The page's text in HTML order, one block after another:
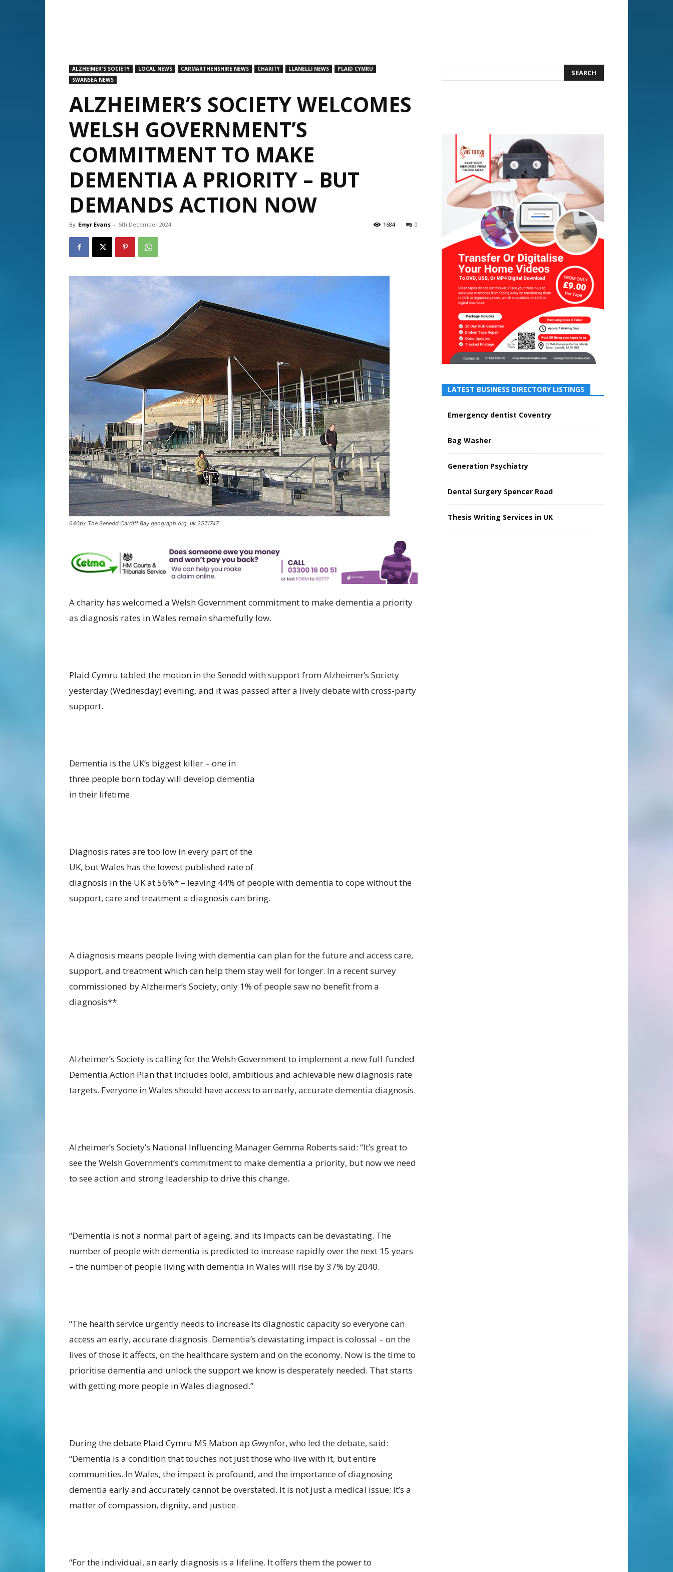
ALZHEIMER'S SOCIETY LOCAL NEWS CARMARTHENSHIRE NEWS CHARITY LLANELLI NEWS
PLAID CYMRU
SWANSEA NEWS
ALZHEIMER’S SOCIETY WELCOMES
WELSH GOVERNMENT’S
COMMITMENT TO MAKE
DEMENTIA A PRIORITY – BUT
DEMANDS ACTION NOW
By Emyr Evans - 5th December 2024 0
1684
640px The Senedd Cardiff Bay geograph.org .uk 2571747
A charity has welcomed a Welsh Government commitment to make dementia a priority
as diagnosis rates in Wales remain shamefully low.
Plaid Cymru tabled the motion in the Senedd with support from Alzheimer’s Society
yesterday (Wednesday) evening, and it was passed after a lively debate with cross-party
support.
Dementia is the UK’s biggest killer – one in
three people born today will develop dementia
in their lifetime.
Diagnosis rates are too low in every part of the
UK, but Wales has the lowest published rate of
diagnosis in the UK at 56%* – leaving 44% of people with dementia to cope without the
support, care and treatment a diagnosis can bring.
A diagnosis means people living with dementia can plan for the future and access care,
support, and treatment which can help them stay well for longer. In a recent survey
commissioned by Alzheimer’s Society, only 1% of people saw no benefit from a
diagnosis**.
Alzheimer’s Society is calling for the Welsh Government to implement a new full-funded
Dementia Action Plan that includes bold, ambitious and achievable new diagnosis rate
targets. Everyone in Wales should have access to an early, accurate dementia diagnosis.
Alzheimer’s Society’s National Influencing Manager Gemma Roberts said: “It’s great to
see the Welsh Government’s commitment to make dementia a priority, but now we need
to see action and strong leadership to drive this change.
“Dementia is not a normal part of ageing, and its impacts can be devastating. The
number of people with dementia is predicted to increase rapidly over the next 15 years
– the number of people living with dementia in Wales will rise by 37% by 2040.
“The health service urgently needs to increase its diagnostic capacity so everyone can
access an early, accurate diagnosis. Dementia’s devastating impact is colossal – on the
lives of those it affects, on the healthcare system and on the economy. Now is the time to
prioritise dementia and unlock the support we know is desperately needed. That starts
with getting more people in Wales diagnosed.”
During the debate Plaid Cymru MS Mabon ap Gwynfor, who led the debate, said:
“Dementia is a condition that touches not just those who live with it, but entire
communities. In Wales, the impact is profound, and the importance of diagnosing
dementia early and accurately cannot be overstated. It is not just a medical issue; it’s a
matter of compassion, dignity, and justice.
“For the individual, an early diagnosis is a lifeline. It offers them the power to
LATEST BUSINESS DIRECTORY LISTINGS
Emergency dentist Coventry
Bag Washer
Generation Psychiatry
Dental Surgery Spencer Road
Thesis Writing Services in UK